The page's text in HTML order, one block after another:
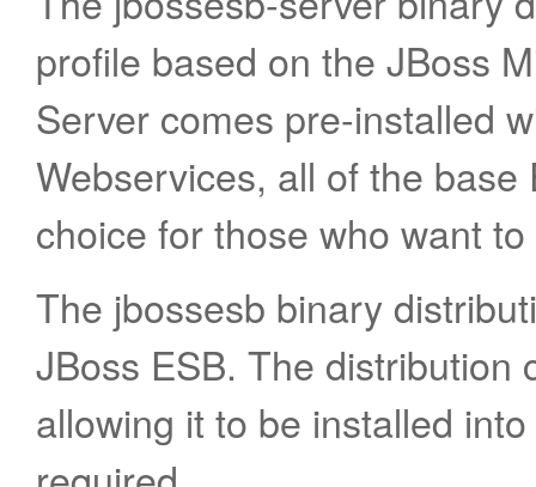
profile based on the JBoss
Server comes pre-installed
Webservices, all of the
choice for those who want
The jbossesb binary
JBoss ESB. The distribution
allowing it to be installed